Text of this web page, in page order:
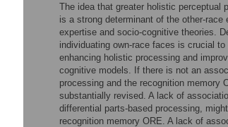
The idea that greater holistic perceptual
is a strong determinant of the other-
expertise and socio-cognitive theories.
individuating own-race faces is crucial
enhancing holistic processing and
cognitive models. If there is not an
processing and the recognition memory
substantially revised. A lack of
differential parts-based processing,
recognition memory ORE. A lack of